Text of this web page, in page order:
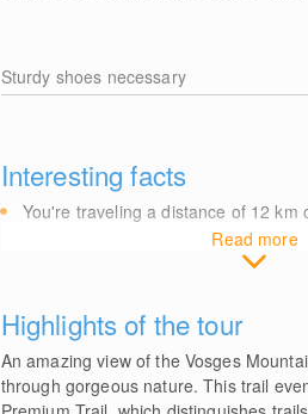
Sturdy shoes necessary
Interesting facts
Read more
You're traveling a distance of 12km
Highlights of the tour
An amazing view of the Vosges
through gorgeous nature. This trail